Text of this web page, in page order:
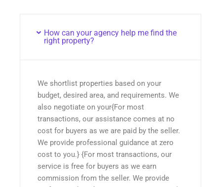
How can your agency help me find the
right property?
We shortlist properties based on your
budget, desired area, and requirements. We
also negotiate on your{For most
transactions, our assistance comes at no
cost for buyers as we are paid by the seller.
We provide professional guidance at zero
cost to you.} {For most transactions, our
service is free for buyers as we earn
commission from the seller. We provide